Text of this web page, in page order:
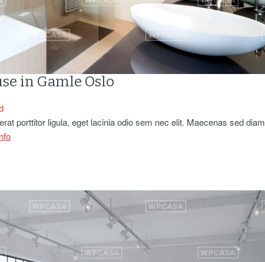
in Gamle Oslo
porttitor ligula, eget lacinia odio sem nec elit. Maecenas sed diam